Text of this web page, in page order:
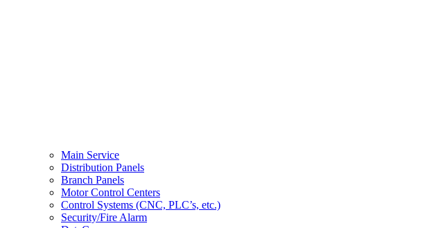
Main Service
Distribution Panels
Branch Panels
Motor Control Centers
Control Systems (CNC, PLC’s, etc.)
Security/Fire Alarm